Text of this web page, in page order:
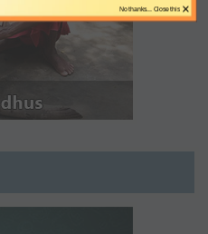
×
No thanks... Close this